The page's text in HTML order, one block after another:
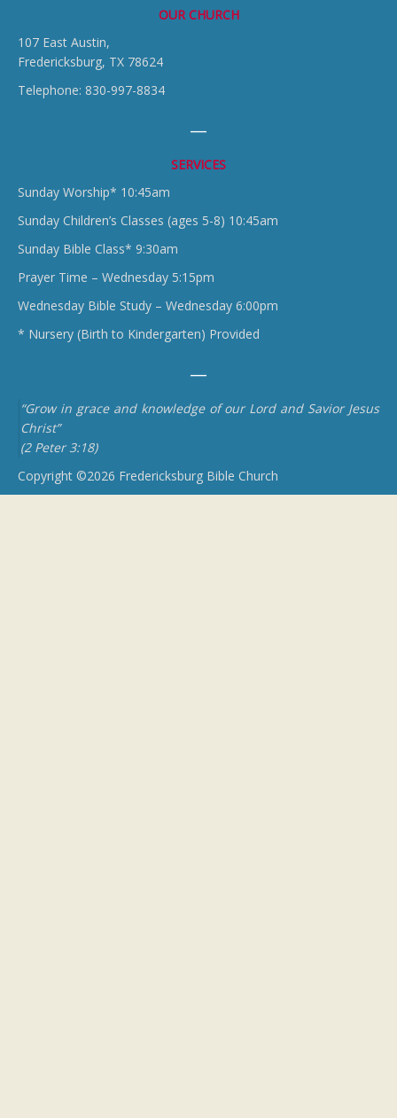
OUR CHURCH
107 East Austin,
Fredericksburg, TX 78624
Telephone: 830-997-8834
SERVICES
Sunday Worship* 10:45am
Sunday Children’s Classes (ages 5-8) 10:45am
Sunday Bible Class* 9:30am
Prayer Time – Wednesday 5:15pm
Wednesday Bible Study – Wednesday 6:00pm
* Nursery (Birth to Kindergarten) Provided
“Grow in grace and knowledge of our Lord and Savior Jesus
Christ”
(2 Peter 3:18)
Copyright ©2026 Fredericksburg Bible Church